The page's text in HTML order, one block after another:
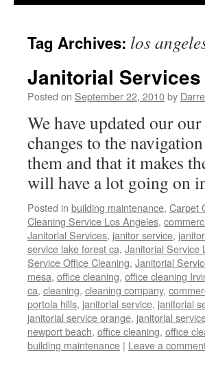
Tag Archives: los
Janitorial Services
Posted on September 22, 2010by
We have updated our
changes to the
them and that it makes
will have a lot going on
Posted in building maintenance, Carpet
Cleaning Service Los Angeles,
Janitorial Services, janitor service,
service lake forest ca, Janitorial Service
Service Office Cleaning, Janitorial
mesa, office cleaning, office cleaning
ca, cleaning, cleaning company,
portola hills, janitorial service, janitorial
janitorial service orange, janitorial
newport beach, office cleaning, office
building maintenance | Leave a